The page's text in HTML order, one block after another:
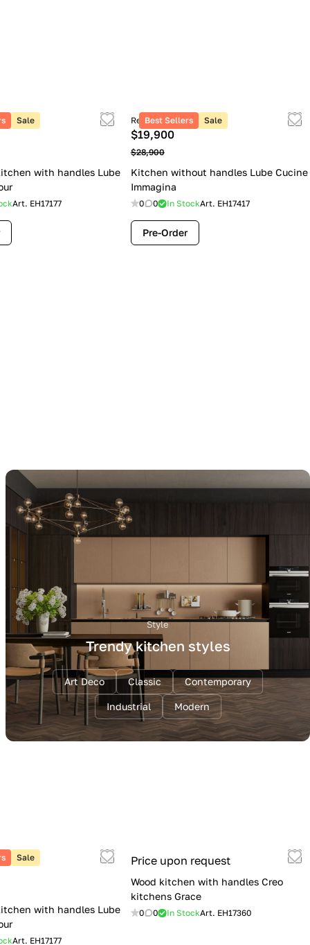
Sale
with handles Lube
Art. EH17177
Best Sellers Sale
Retail price
$19,900
$28,900
Kitchen without handles Lube Cucine
Immagina
0 0 In StockArt. EH17417
Pre-Order
Style
Trendy kitchen styles
Art Deco Classic Contemporary
Industrial Modern
Sale
with handles Lube
Art. EH17177
Price upon request
Wood kitchen with handles Creo
kitchens Grace
0 0 In StockArt. EH17360